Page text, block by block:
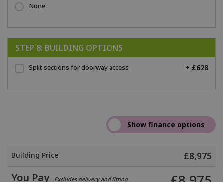
None
STEP 8: BUILDING OPTIONS
Split sections for doorway access + £628
Building Price £8,975
You Pay Excludes delivery and fitting